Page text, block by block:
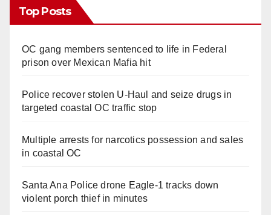
Top Posts
OC gang members sentenced to life in Federal
prison over Mexican Mafia hit
Police recover stolen U-Haul and seize drugs in
targeted coastal OC traffic stop
Multiple arrests for narcotics possession and sales
in coastal OC
Santa Ana Police drone Eagle-1 tracks down
violent porch thief in minutes